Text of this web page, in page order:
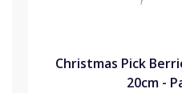
Christmas Pick
20cm -